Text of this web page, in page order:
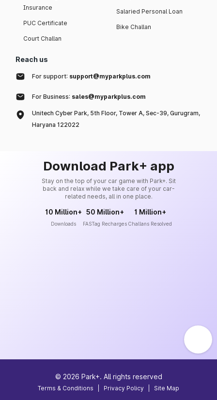
Insurance
PUC Certificate
Court Challan
Salaried Personal Loan
Bike Challan
Reach us
For support: support@myparkplus.com
For Business: sales@myparkplus.com
Unitech Cyber Park, 5th Floor, Tower A, Sec-39, Gurugram,
Haryana 122022
Download Park+ app
Stay on the top of your car game with Park+. Sit
back and relax while we take care of your car-
related needs, all in one place.
10 Million+
Downloads
50 Million+
FASTag Recharges
1 Million+
Challans Resolved
© 2026 Park+. All rights reserved
Terms & Conditions Privacy Policy Site Map